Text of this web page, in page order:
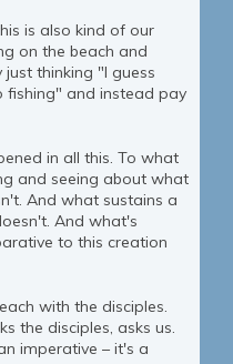
is also kind of our
on the beach and
thinking "I guess
fishing" and instead pay
in all this. To what
and seeing about what
And what sustains a
And what's
to this creation
with the disciples.
the disciples, asks us.
imperative – it's a